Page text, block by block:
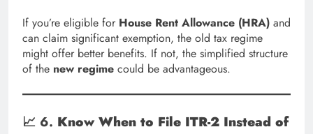
If you’re eligible for House Rent Allowance (HRA) and
can claim significant exemption, the old tax regime
might offer better benefits. If not, the simplified structure
of the new regime could be advantageous.
📈 6. Know When to File ITR-2 Instead of